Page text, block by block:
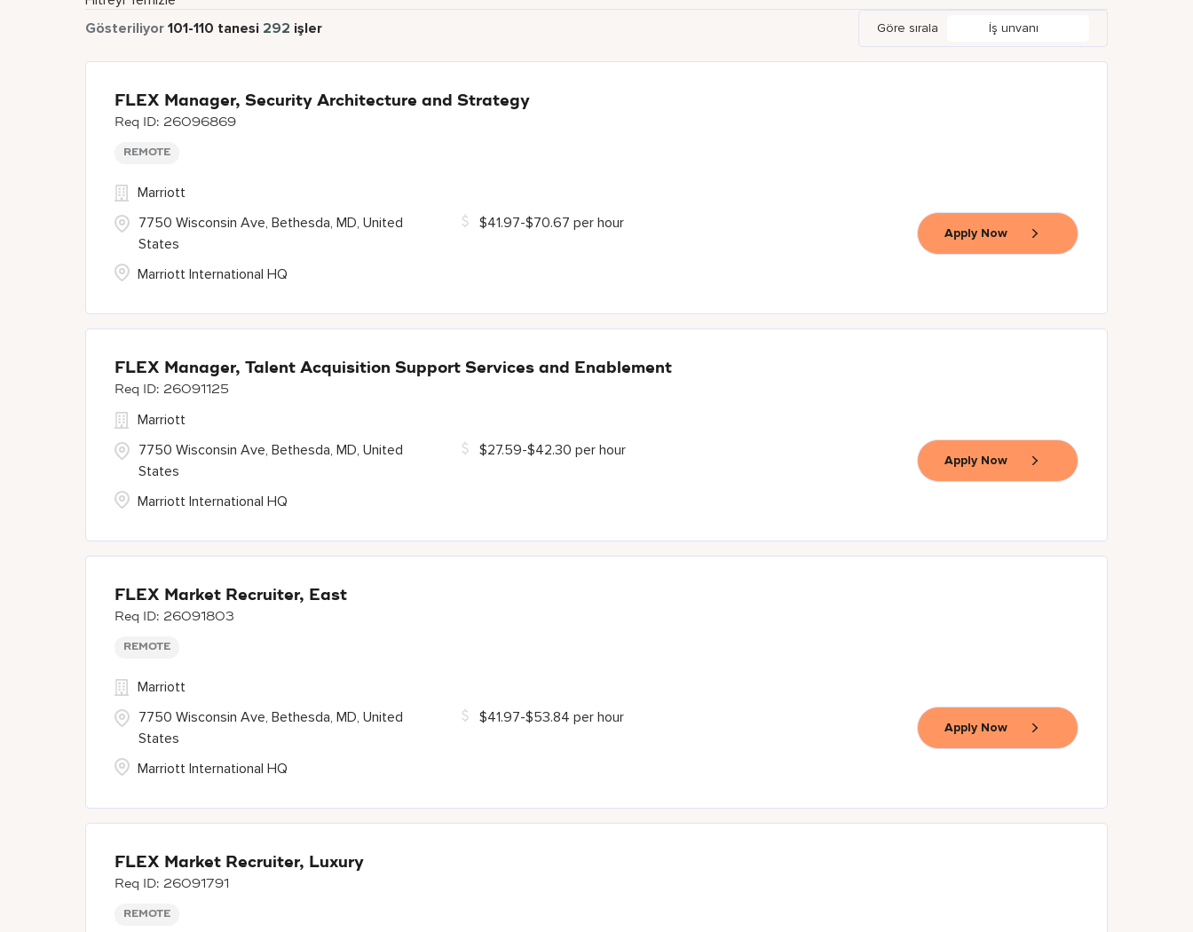
Gösteriliyor 101-110 tanesi 292 işler Göre sırala İş unvanı
FLEX Manager, Security Architecture and Strategy
26096869
REMOTE
7750 Wisconsin Ave, Bethesda, MD, United
States
Marriott
Marriott International HQ
$41.97-$70.67 per hour
Apply Now
FLEX Manager, Talent Acquisition Support Services and Enablement
26091125
7750 Wisconsin Ave, Bethesda, MD, United
States
Marriott
Marriott International HQ
$27.59-$42.30 per hour
Apply Now
FLEX Market Recruiter, East
26091803
REMOTE
7750 Wisconsin Ave, Bethesda, MD, United
States
Marriott
Marriott International HQ
$41.97-$53.84 per hour
Apply Now
FLEX Market Recruiter, Luxury
26091791
REMOTE